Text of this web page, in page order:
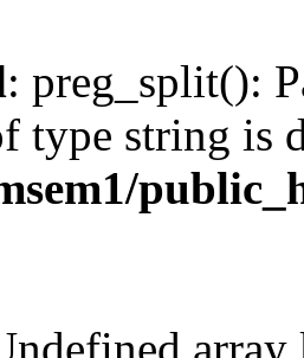
: preg_split():
type string is